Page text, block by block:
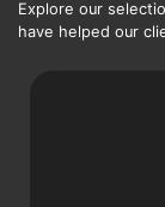
Explore our
have helped our